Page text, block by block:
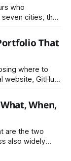
who
cities, the
to strengthen
That
where to
website, GitHub,
and
When,
are the two
also widely